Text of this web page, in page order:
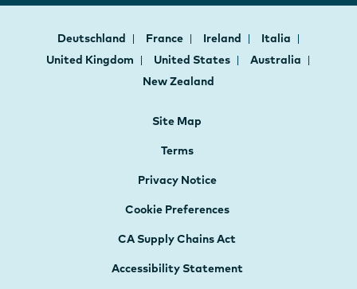
Deutschland France Ireland
Italia
United Kingdom
United States
Australia
New Zealand
Site Map
Terms
Privacy Notice
Cookie Preferences
CA Supply Chains Act
Accessibility Statement